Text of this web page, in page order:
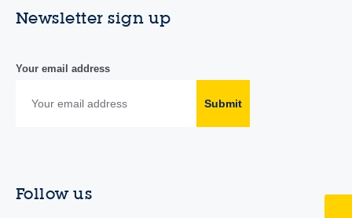
Newsletter sign up
Your email address
Submit
Follow us